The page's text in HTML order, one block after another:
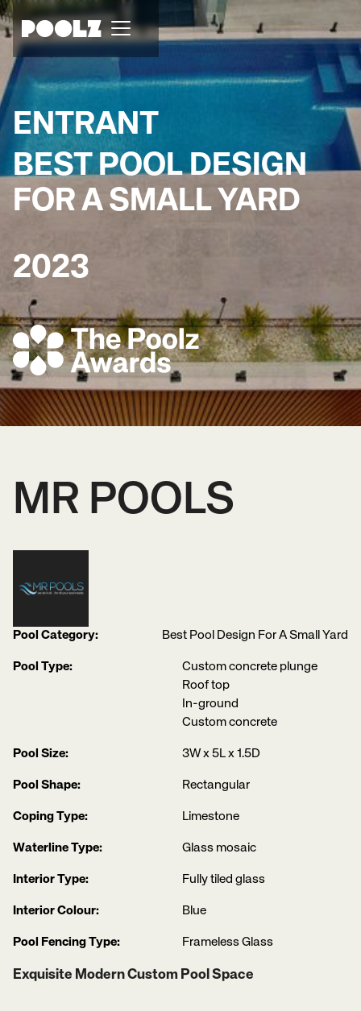
ENTRANT
BEST POOL DESIGN
FOR A SMALL YARD
2023
MR POOLS
Pool Category: Best Pool Design For A Small Yard
Pool Type:
Custom concrete plunge
Roof top
In-ground
Custom concrete
Pool Size: 3W x 5L x 1.5D
Pool Shape: Rectangular
Coping Type: Limestone
Waterline Type: Glass mosaic
Interior Type: Fully tiled glass
Interior Colour: Blue
Pool Fencing Type: Frameless Glass
Exquisite Modern Custom Pool Space